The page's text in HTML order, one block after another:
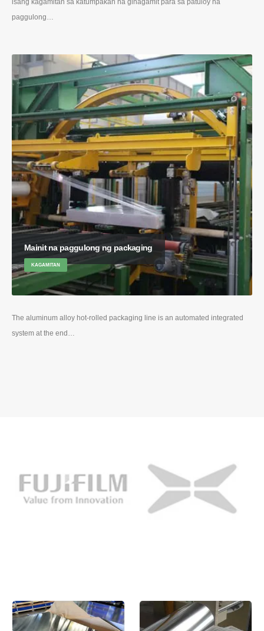
isang kagamitan sa katumpakan na ginagamit para sa patuloy na
paggulong…
Mainit na paggulong ng packaging
KAGAMITAN
The aluminum alloy hot-rolled packaging line is an automated integrated
system at the end